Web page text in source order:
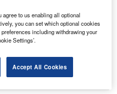
leaders in emergency
industry?
of patent innovation. Activity is driven by
to us enabling all optional
you can set which optional cookies
including withdrawing your
Settings’.
Accept All Cookies